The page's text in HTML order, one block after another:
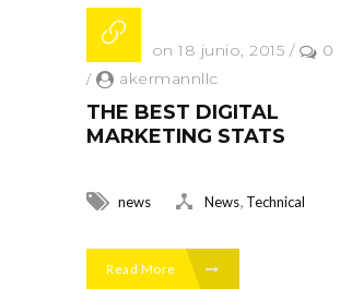
Posted on 18 junio, 2015 /
0
/
akermannllc
THE BEST DIGITAL
MARKETING STATS
news News Technical
Read More